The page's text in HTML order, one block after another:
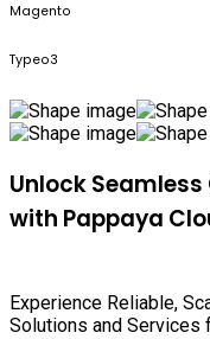
Magento
Typeo3
Unlock
with Pappaya
Experience Reliable,
Solutions and Services